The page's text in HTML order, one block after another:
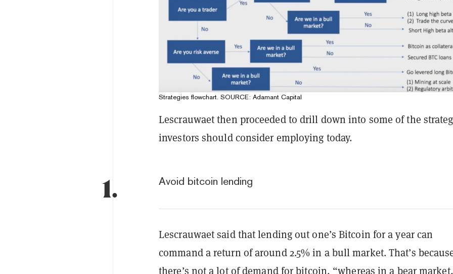
Strategies flowchart. SOURCE: Adamant Capital
Lescrauwaet then proceeded to drill down into some of the
investors should consider employing today.
1. Avoid bitcoin lending
Lescrauwaet said that lending out one’s Bitcoin for a year can
command a return of around 2.5% in a bull market. That’s
there’s not a lot of demand for bitcoin, “whereas in a bear market,